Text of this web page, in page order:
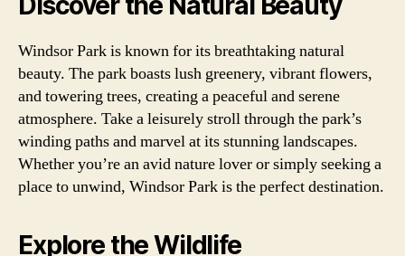
Windsor Park is known for its breathtaking natural
beauty. The park boasts lush greenery, vibrant flowers,
and towering trees, creating a peaceful and serene
atmosphere. Take a leisurely stroll through the park’s
winding paths and marvel at its stunning landscapes.
Whether you’re an avid nature lover or simply seeking a
place to unwind, Windsor Park is the perfect destination.
Explore the Wildlife